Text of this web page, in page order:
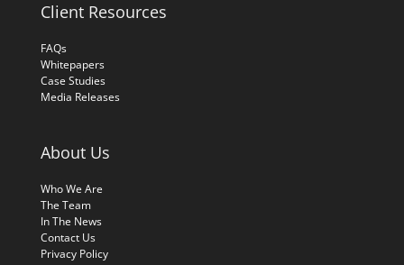
Client Resources
FAQs
Whitepapers
Case Studies
Media Releases
About Us
Who We Are
The Team
In The News
Contact Us
Privacy Policy